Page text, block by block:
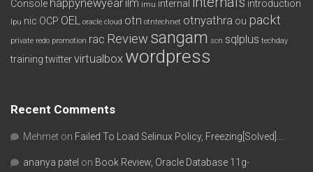
Console happynewyear ilm imu internal introduction
lpu nic OCP OEL oracle cloud otn otntechnet otnyathra ou packt
private redo promotion rac Review sangam scn sqlplus techday
training twittervirtualbox wordpress
Recent Comments
Mehmet on Failed To Load Selinux Policy, Freezing[Solved]….
ananya patel on Book Review, Oracle Database 11g-